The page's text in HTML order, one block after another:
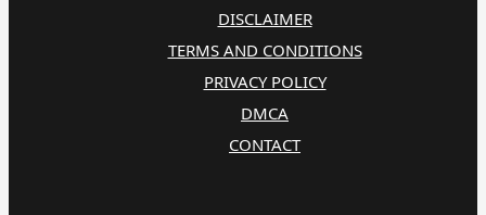
DISCLAIMER
TERMS AND CONDITIONS
PRIVACY POLICY
DMCA
CONTACT